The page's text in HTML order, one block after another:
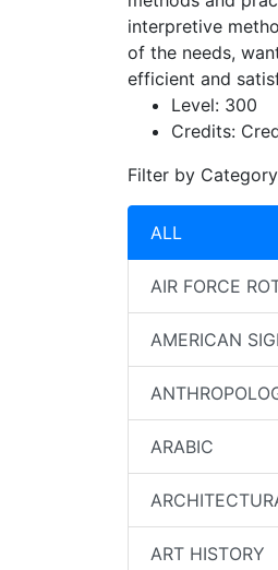
interpretive
of the needs,
efficient and
Level: 300
Credits:
Filter by Category
ALL
AIR FORCE
AMERICAN
ARABIC
ART HISTORY